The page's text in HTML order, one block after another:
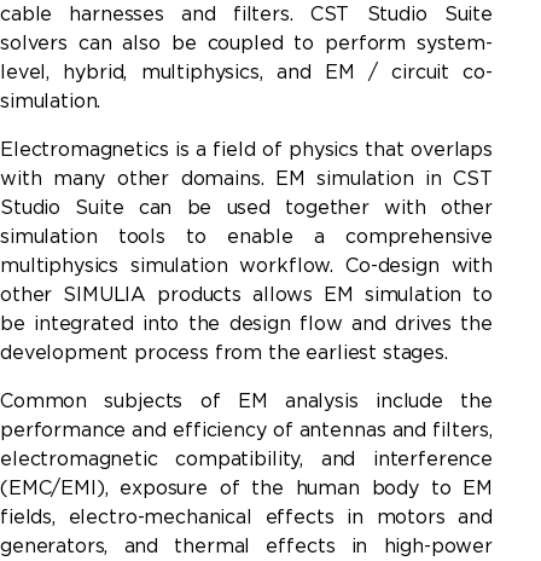
cable harnesses and filters. CST Studio Suite
solvers can also be coupled to perform system-
level, hybrid, multiphysics, and EM / circuit co-
simulation.
Electromagnetics is a field of physics that overlaps
with many other domains. EM simulation in CST
Studio Suite can be used together with other
simulation tools to enable a comprehensive
multiphysics simulation workflow. Co-design with
other SIMULIA products allows EM simulation to
be integrated into the design flow and drives the
development process from the earliest stages.
Common subjects of EM analysis include the
performance and efficiency of antennas and filters,
electromagnetic compatibility, and interference
(EMC/EMI), exposure of the human body to EM
fields, electro-mechanical effects in motors and
generators, and thermal effects in high-power